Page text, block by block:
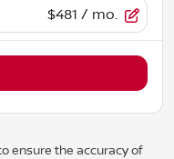
$481 / mo.
ensure the accuracy of